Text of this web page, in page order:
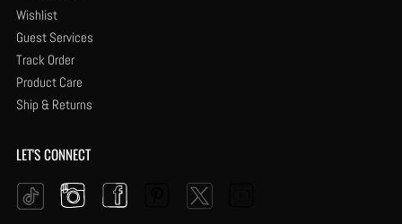
Wishlist
Guest Services
Track Order
Product Care
Ship & Returns
LET'S CONNECT
Tiktok Instagram PinterestTwitter